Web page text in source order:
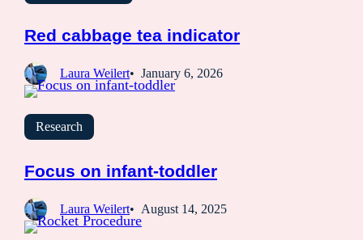
Red cabbage tea indicator
Laura Weilert January 6, 2026
Research
Focus on infant-toddler
Laura Weilert August 14, 2025